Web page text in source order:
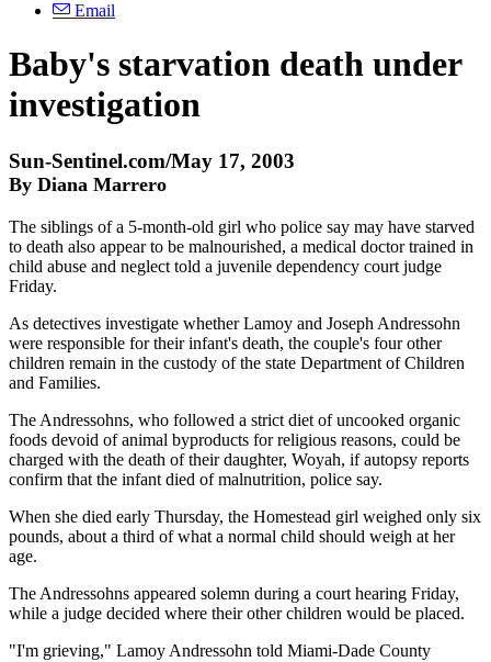
Email
Baby's starvation death under
investigation
Sun-Sentinel.com/May 17, 2003
By Diana Marrero
The siblings of a 5-month-old girl who police say may have starved
to death also appear to be malnourished, a medical doctor trained in
child abuse and neglect told a juvenile dependency court judge
Friday.
As detectives investigate whether Lamoy and Joseph Andressohn
were responsible for their infant's death, the couple's four other
children remain in the custody of the state Department of Children
and Families.
The Andressohns, who followed a strict diet of uncooked organic
foods devoid of animal byproducts for religious reasons, could be
charged with the death of their daughter, Woyah, if autopsy reports
confirm that the infant died of malnutrition, police say.
When she died early Thursday, the Homestead girl weighed only six
pounds, about a third of what a normal child should weigh at her
age.
The Andressohns appeared solemn during a court hearing Friday,
while a judge decided where their other children would be placed.
"I'm grieving," Lamoy Andressohn told Miami-Dade County